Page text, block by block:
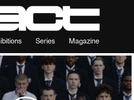
Series Magazine